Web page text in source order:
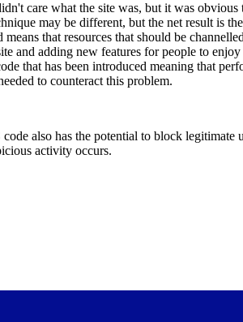
care what the site was, but it was
may be different, but the net result is
that resources that should be
and adding new features for people to
that has been introduced meaning that
to counteract this problem.
also has the potential to block legitimate
activity occurs.